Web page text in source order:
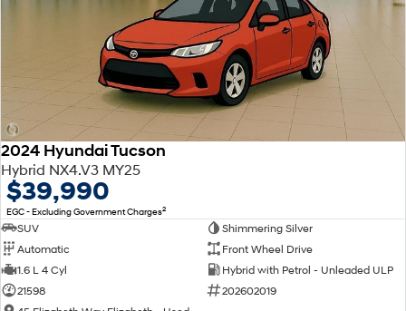
2024 Hyundai Tucson
Hybrid NX4.V3 MY25
$39,990
EGC - Excluding Government Charges2
SUV
Shimmering Silver
Automatic
Front Wheel Drive
1.6 L 4 Cyl
Hybrid with Petrol - Unleaded ULP
21598
202602019